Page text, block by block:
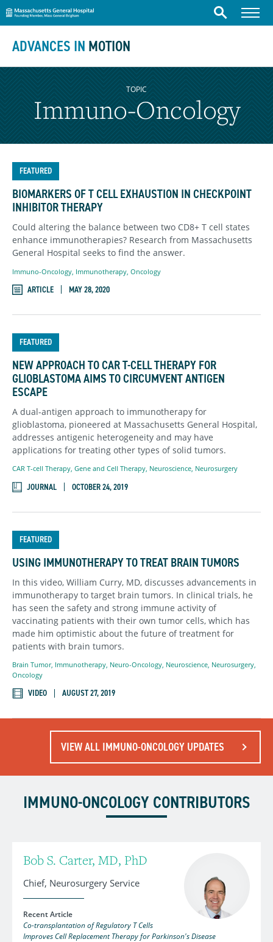
Skip to content
Massachusetts General Hospital
Search Menu
ADVANCES IN MOTION
TOPIC
Immuno-Oncology
FEATURED
BIOMARKERS OF T CELL EXHAUSTION IN CHECKPOINT
INHIBITOR THERAPY
Could altering the balance between two CD8+ T cell states
enhance immunotherapies? Research from Massachusetts
General Hospital seeks to find the answer.
Immuno-Oncology Immunotherapy Oncology
ARTICLE MAY 28, 2020
FEATURED
NEW APPROACH TO CAR T-CELL THERAPY FOR
GLIOBLASTOMA AIMS TO CIRCUMVENT ANTIGEN
ESCAPE
A dual-antigen approach to immunotherapy for
glioblastoma, pioneered at Massachusetts General Hospital,
addresses antigenic heterogeneity and may have
applications for treating other types of solid tumors.
CAR T-cell Therapy, Gene and Cell Therapy, Neuroscience, Neurosurgery
JOURNAL OCTOBER 24, 2019
FEATURED
USING IMMUNOTHERAPY TO TREAT BRAIN TUMORS
In this video, William Curry, MD, discusses advancements in
immunotherapy to target brain tumors. In clinical trials, he
has seen the safety and strong immune activity of
vaccinating patients with their own tumor cells, which has
made him optimistic about the future of treatment for
patients with brain tumors.
Brain Tumor, Immunotherapy, Neuro-Oncology, Neuroscience, Neurosurgery,
Oncology
VIDEO AUGUST 27, 2019
VIEW ALL IMMUNO-ONCOLOGY UPDATES
IMMUNO-ONCOLOGY CONTRIBUTORS
Bob S. Carter, MD, PhD
Chief, Neurosurgery Service
Recent Article
Co-transplantation of Regulatory T Cells
Improves Cell Replacement Therapy for Parkinson's Disease